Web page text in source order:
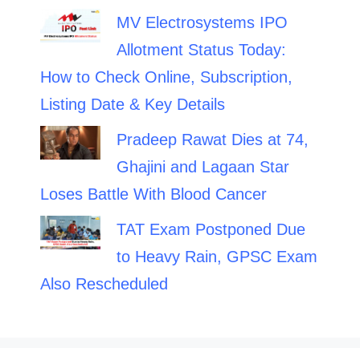
MV Electrosystems IPO
Allotment Status Today:
How to Check Online, Subscription,
Listing Date & Key Details
Pradeep Rawat Dies at 74,
Ghajini and Lagaan Star
Loses Battle With Blood Cancer
TAT Exam Postponed Due
to Heavy Rain, GPSC Exam
Also Rescheduled